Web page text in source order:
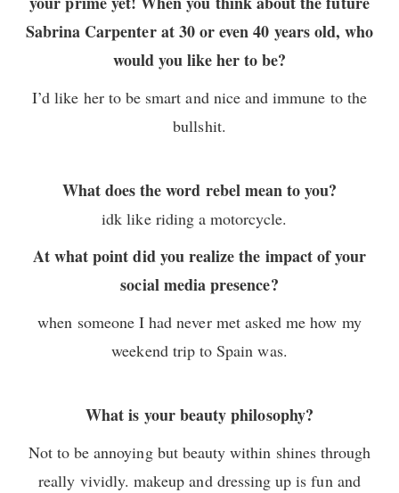
Sabrina Carpenter at 30 or even 40 years old, who
would you like her to be?
I’d like her to be smart and nice and immune to the
bullshit.
What does the word rebel mean to you?
idk like riding a motorcycle.
At what point did you realize the impact of your
social media presence?
when someone I had never met asked me how my
weekend trip to Spain was.
What is your beauty philosophy?
Not to be annoying but beauty within shines through
really vividly. makeup and dressing up is fun and